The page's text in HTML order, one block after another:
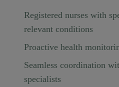
Registered nurses with
relevant conditions
Proactive health
Seamless coordination
specialists